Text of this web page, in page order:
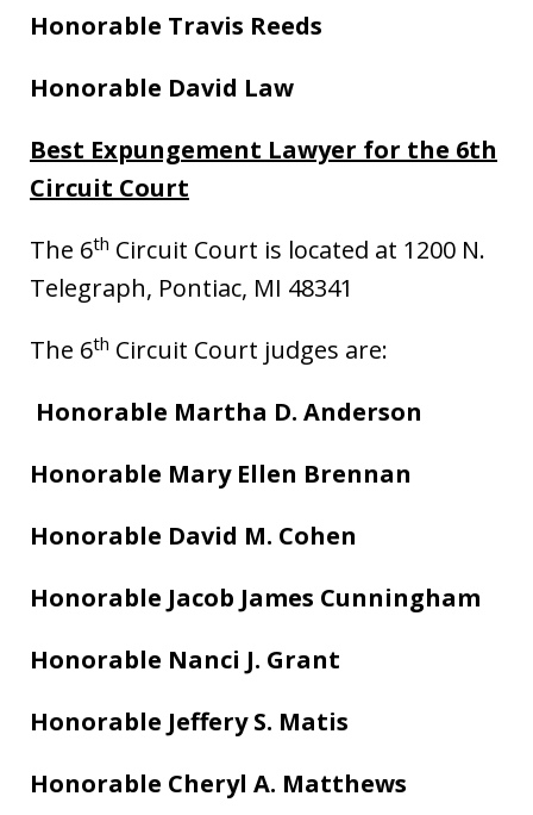
Honorable Travis Reeds
Honorable David Law
Best Expungement Lawyer for the 6th
Circuit Court
The 6th Circuit Court is located at 1200 N.
Telegraph, Pontiac, MI 48341
The 6th Circuit Court judges are:
Honorable Martha D. Anderson
Honorable Mary Ellen Brennan
Honorable David M. Cohen
Honorable Jacob James Cunningham
Honorable Nanci J. Grant
Honorable Jeffery S. Matis
Honorable Cheryl A. Matthews